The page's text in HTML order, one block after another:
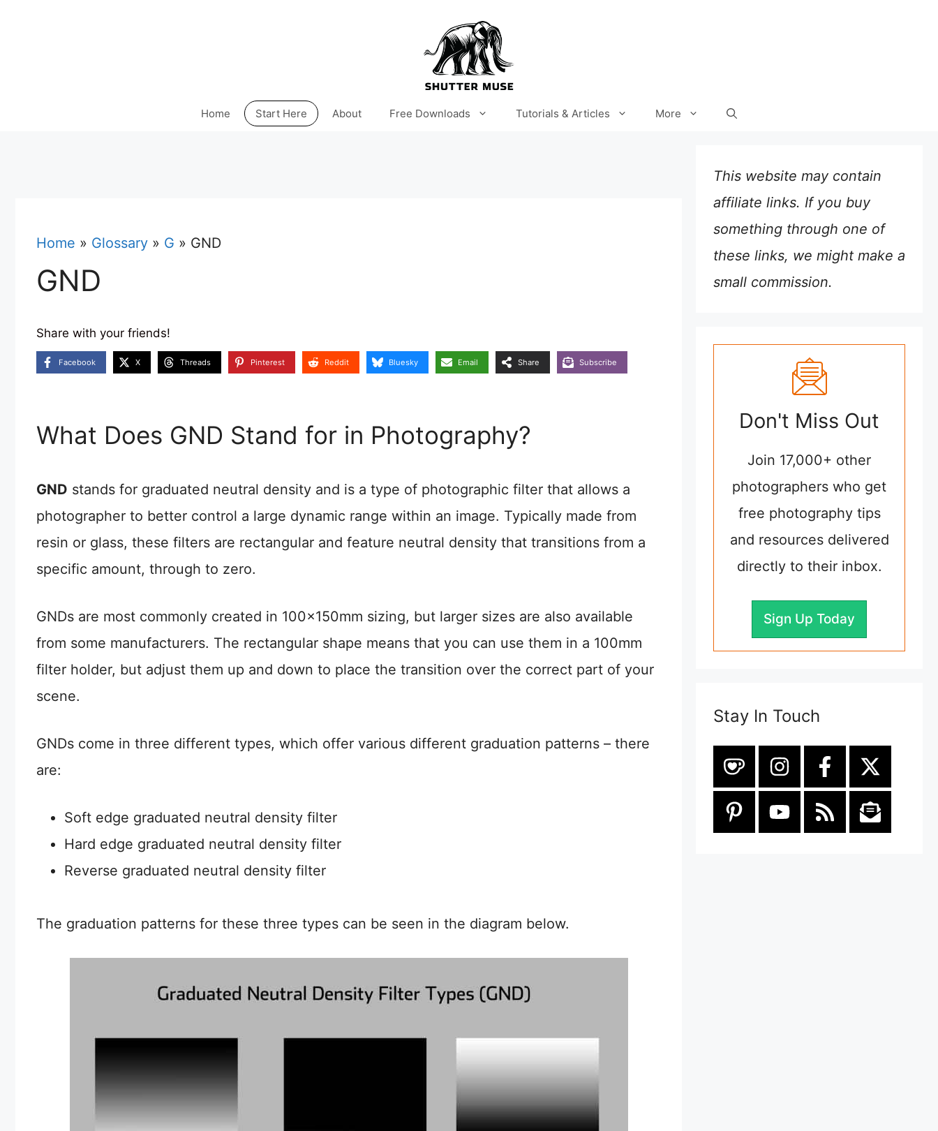
Home Start Here About Free Downloads Tutorials & Articles More
Home » Glossary » G » GND
GND
Share with your friends!
Facebook X Threads Pinterest Reddit Bluesky Email Share Subscribe
What Does GND Stand for in Photography?
GND stands for graduated neutral density and is a type of photographic filter that allows a
photographer to better control a large dynamic range within an image. Typically made from
resin or glass, these filters are rectangular and feature neutral density that transitions from a
specific amount, through to zero.
GNDs are most commonly created in 100x150mm sizing, but larger sizes are also available
from some manufacturers. The rectangular shape means that you can use them in a 100mm
filter holder, but adjust them up and down to place the transition over the correct part of your
scene.
GNDs come in three different types, which offer various different graduation patterns – there
are:
Soft edge graduated neutral density filter
Hard edge graduated neutral density filter
Reverse graduated neutral density filter
The graduation patterns for these three types can be seen in the diagram below.
This website may contain
affiliate links. If you buy
something through one of
these links, we might make a
small commission.
Don't Miss Out
Join 17,000+ other
photographers who get
free photography tips
and resources delivered
directly to their inbox.
Sign Up Today
Stay In Touch